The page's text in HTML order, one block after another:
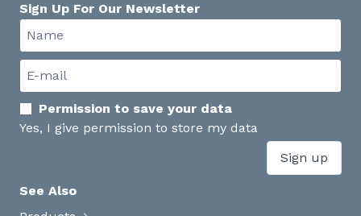
Sign Up For Our Newsletter
Permission to save your data
Yes, I give permission to store my data
Sign up
See Also